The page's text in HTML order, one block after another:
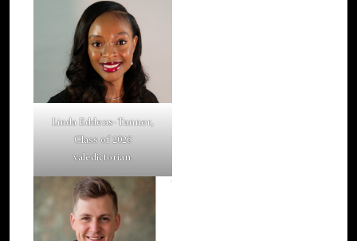
Linda Eddens-Tanner,
Class of 2026
valedictorian.